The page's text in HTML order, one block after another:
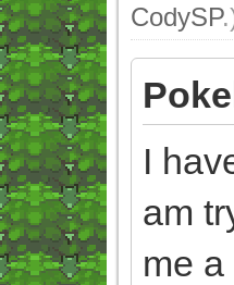
CodySP
I
am
me